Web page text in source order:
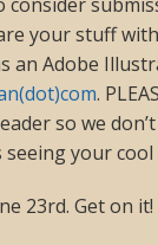
your stuff
an Adobe
.
so we
seeing your
23rd. Get on it!